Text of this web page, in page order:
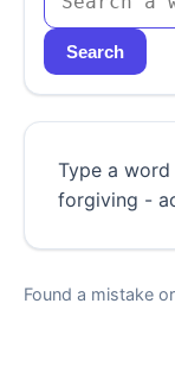
Search
Type a
forgiving -
Found a mistake